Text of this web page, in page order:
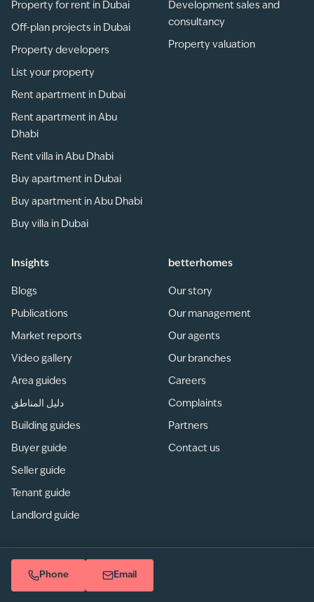
Phone Email
Property for rent in Dubai
Off-plan projects in Dubai
Property developers
List your property
Rent apartment in Dubai
Rent apartment in Abu
Dhabi
Rent villa in Abu Dhabi
Buy apartment in Dubai
Buy apartment in Abu Dhabi
Buy villa in Dubai
Development sales and
consultancy
Property valuation
Insights
Blogs
Publications
Market reports
Video gallery
Area guides
دليل المناطق
Building guides
Buyer guide
Seller guide
Tenant guide
Landlord guide
betterhomes
Our story
Our management
Our agents
Our branches
Careers
Complaints
Partners
Contact us
Privacy/Terms of use